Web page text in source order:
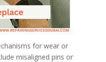
for wear or
misaligned pins or